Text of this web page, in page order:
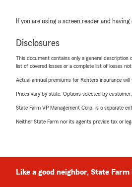
If you are using a screen reader and
Disclosures
This document contains only a general
list of covered losses or a complete list of losses
Actual annual premiums for Renters insurance
Prices vary by state. Options selected by
State Farm VP Management Corp. is a separate
Neither State Farm nor its agents provide tax or
Like a good neighbor, State Farm